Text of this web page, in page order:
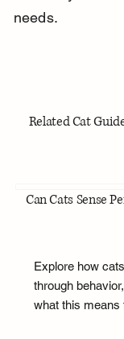
needs.
Related Cat
Can Cats Sense
Explore how
through
what this means